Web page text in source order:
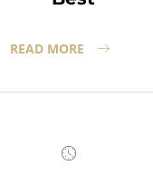
READ MORE